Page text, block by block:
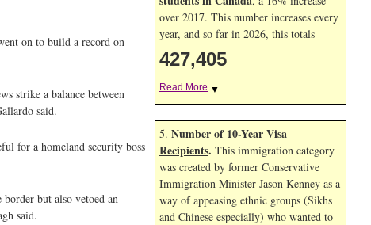
on to build a record on
strike a balance between
said.
for a homeland security boss
but also vetoed an
said.
over 2017. This number increases every
year, and so far in 2026, this totals
427,405
Read More ▼
5. Number of 10-Year Visa
Recipients. This immigration category
was created by former Conservative
Immigration Minister Jason Kenney as a
way of appeasing ethnic groups (Sikhs
and Chinese especially) who wanted to